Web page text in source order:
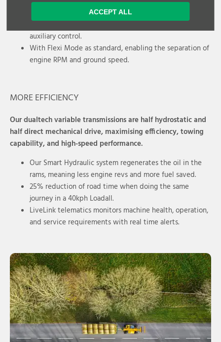
ACCEPT ALL
JCB's Smart Hydraulic system included, with automatic
bucket rattle function and adjustable constant pump
auxiliary control.
With Flexi Mode as standard, enabling the separation of
engine RPM and ground speed.
MORE EFFICIENCY
Our dualtech variable transmissions are half hydrostatic and
half direct mechanical drive, maximising efficiency, towing
capability, and high-speed performance.
Our Smart Hydraulic system regenerates the oil in the
rams, meaning less engine revs and more fuel saved.
25% reduction of road time when doing the same
journey in a 40kph Loadall.
LiveLink telematics monitors machine health, operation,
and service requirements with real time alerts.